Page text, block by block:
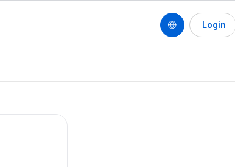
Login